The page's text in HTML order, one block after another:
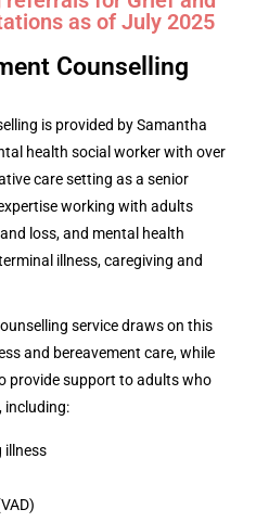
as of July 2025
Counselling
is provided by Samantha
health social worker with over
care setting as a senior
working with adults
loss, and mental health
illness, caregiving and
service draws on this
and bereavement care, while
provide support to adults who
including:
illness